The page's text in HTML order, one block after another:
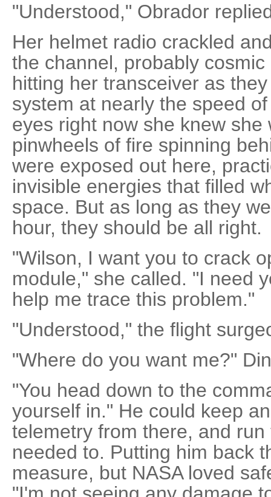
"Understood," Obrador
Her helmet radio crackled
the channel, probably
hitting her transceiver as
system at nearly the speed
eyes right now she knew she
pinwheels of fire spinning
were exposed out here,
invisible energies that filled
space. But as long as they
hour, they should be all right.
"Wilson, I want you to crack
module," she called. "I need
help me trace this problem."
"Understood," the flight
"Where do you want me?"
"You head down to the
yourself in." He could keep
telemetry from there, and
needed to. Putting him back
measure, but NASA loved